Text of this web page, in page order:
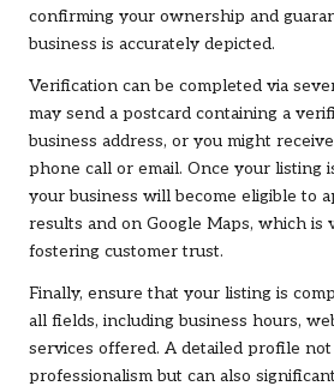
confirming your ownership and
business is accurately depicted.
Verification can be completed via
may send a postcard containing a
business address, or you might
phone call or email. Once your listing
your business will become eligible to
results and on Google Maps, which is
fostering customer trust.
Finally, ensure that your listing is
all fields, including business hours,
services offered. A detailed profile
professionalism but can also